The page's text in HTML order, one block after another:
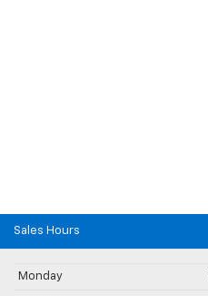
Sales Hours
Monday